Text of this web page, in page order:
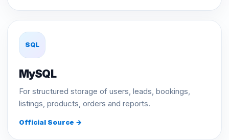
SQL
MySQL
For structured storage of users, leads, bookings,
listings, products, orders and reports.
Official Source →